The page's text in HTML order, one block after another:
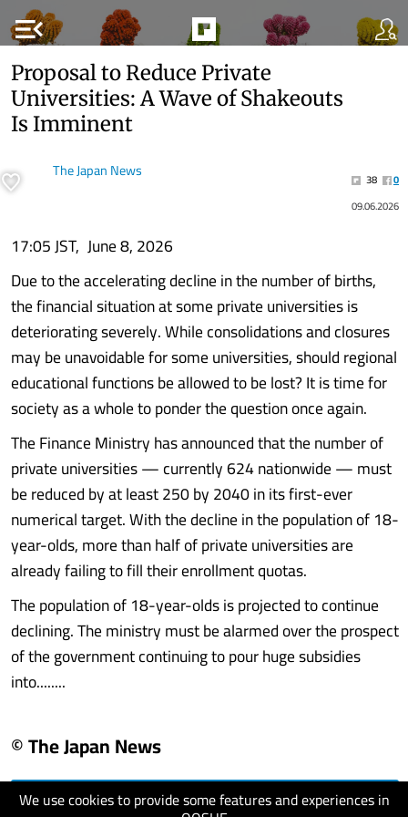
menu_open
We use cookies to provide some features and experiences in
Proposal to Reduce Private
Universities: A Wave of Shakeouts
Is Imminent
The Japan News 38
0
09.06.2026
17:05 JST, June 8, 2026
Due to the accelerating decline in the number of births,
the financial situation at some private universities is
deteriorating severely. While consolidations and closures
may be unavoidable for some universities, should regional
educational functions be allowed to be lost? It is time for
society as a whole to ponder the question once again.
The Finance Ministry has announced that the number of
private universities — currently 624 nationwide — must
be reduced by at least 250 by 2040 in its first-ever
numerical target. With the decline in the population of 18-
year-olds, more than half of private universities are
already failing to fill their enrollment quotas.
The population of 18-year-olds is projected to continue
declining. The ministry must be alarmed over the prospect
of the government continuing to pour huge subsidies
into........
© The Japan News